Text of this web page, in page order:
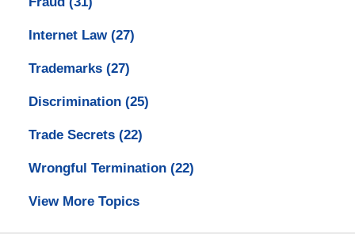
Internet Law (27)
Trademarks (27)
Discrimination (25)
Trade Secrets (22)
Wrongful Termination (22)
View More Topics